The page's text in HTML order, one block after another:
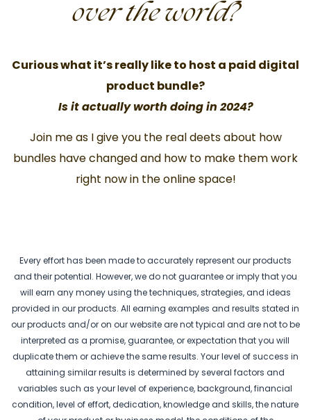
over the world?
Curious what it’s really like to host a paid digital
product bundle?
Is it actually worth doing in 2024?
Join me as I give you the real deets about how
bundles have changed and how to make them work
right now in the online space!
Every effort has been made to accurately represent our products
and their potential. However, we do not guarantee or imply that you
will earn any money using the techniques, strategies, and ideas
provided in our products. All earning examples and results stated in
our products and/or on our website are not typical and are not to be
interpreted as a promise, guarantee, or expectation that you will
duplicate them or achieve the same results. Your level of success in
attaining similar results is determined by several factors and
variables such as your level of experience, background, financial
condition, level of effort, dedication, knowledge and skills, the nature